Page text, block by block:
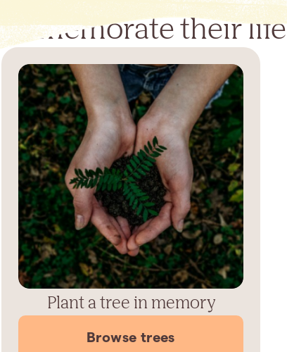
their life
Plant a tree in memory
Browse trees